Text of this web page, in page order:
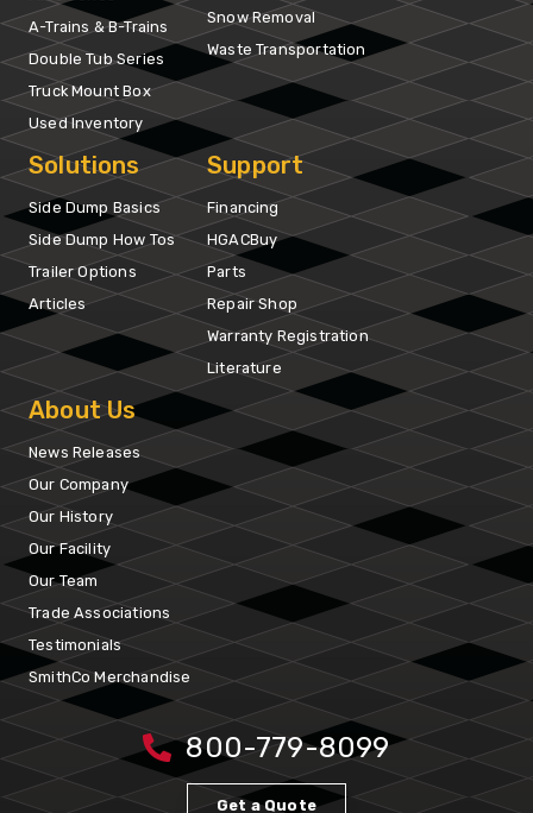
A-Trains & B-Trains
Double Tub Series
Truck Mount Box
Used Inventory
Snow Removal
Waste Transportation
Solutions
Side Dump Basics
Side Dump How Tos
Trailer Options
Articles
Support
Financing
HGACBuy
Parts
Repair Shop
Warranty Registration
Literature
About Us
News Releases
Our Company
Our History
Our Facility
Our Team
Trade Associations
Testimonials
SmithCo Merchandise
800-779-8099
Get a Quote